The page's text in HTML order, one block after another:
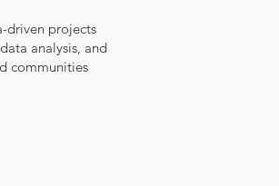
driven projects
analysis, and
communities